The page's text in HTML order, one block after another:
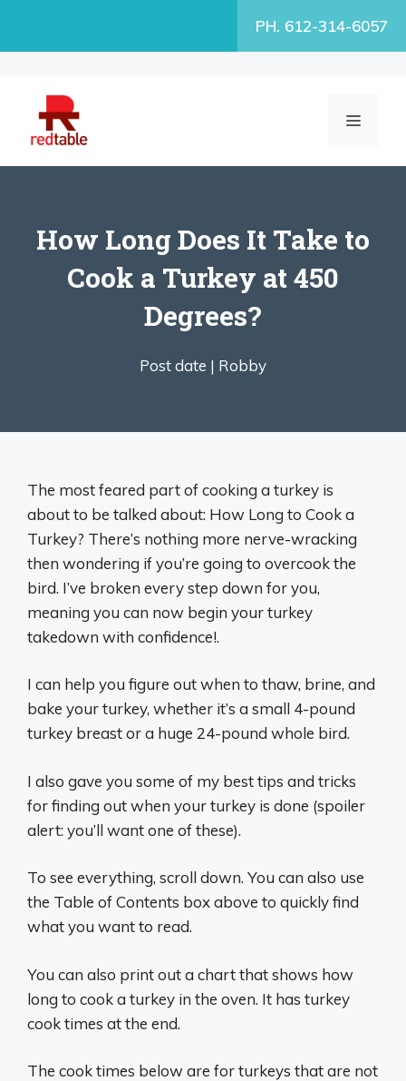
PH. 612-314-6057
MENU
How Long Does It Take to
Cook a Turkey at 450
Degrees?
Post date | Robby
The most feared part of cooking a turkey is
about to be talked about: How Long to Cook a
Turkey? There’s nothing more nerve-wracking
then wondering if you’re going to overcook the
bird. I’ve broken every step down for you,
meaning you can now begin your turkey
takedown with confidence!.
I can help you figure out when to thaw, brine, and
bake your turkey, whether it’s a small 4-pound
turkey breast or a huge 24-pound whole bird.
I also gave you some of my best tips and tricks
for finding out when your turkey is done (spoiler
alert: you’ll want one of these).
To see everything, scroll down. You can also use
the Table of Contents box above to quickly find
what you want to read.
You can also print out a chart that shows how
long to cook a turkey in the oven. It has turkey
cook times at the end.
The cook times below are for turkeys that are not